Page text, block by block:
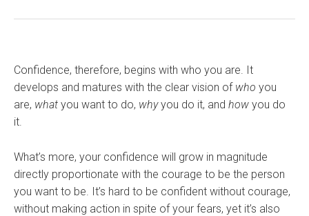
Confidence, therefore, begins with who you are. It
develops and matures with the clear vision of who you
are, what you want to do, whyyou do it, and how you do
it.
What’s more, your confidence will grow in magnitude
directly proportionate with the courage to be the person
you want to be. It’s hard to be confident without courage,
without making action in spite of your fears, yet it’s also